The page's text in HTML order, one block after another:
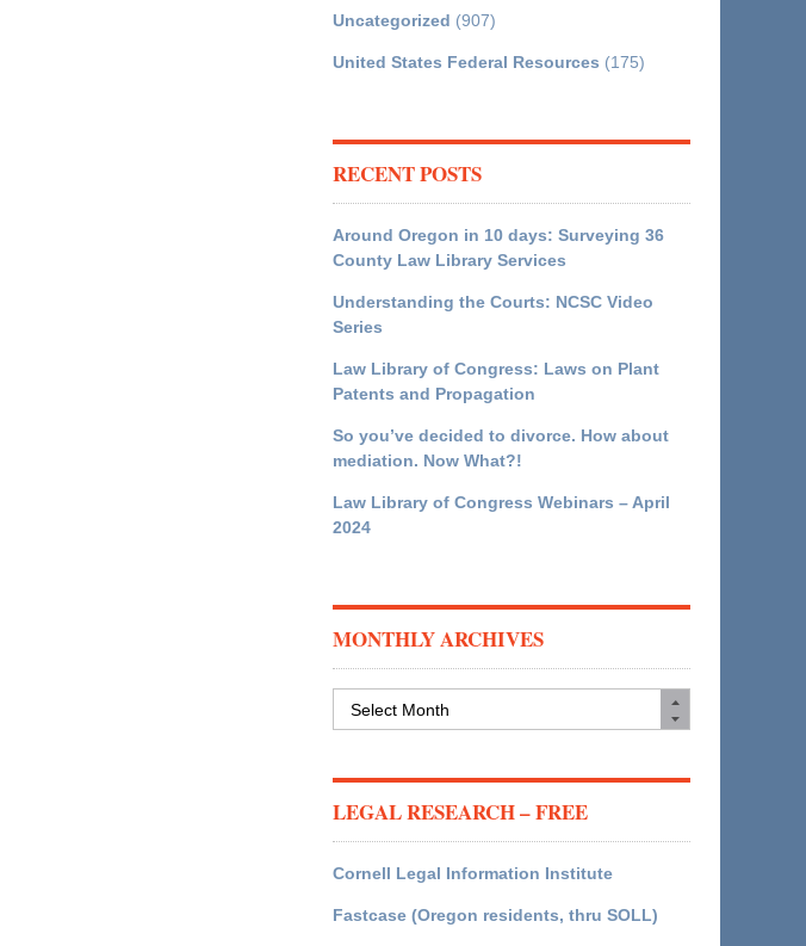
Uncategorized (907)
United States Federal Resources (175)
RECENT POSTS
Around Oregon in 10 days: Surveying 36
County Law Library Services
Understanding the Courts: NCSC Video
Series
Law Library of Congress: Laws on Plant
Patents and Propagation
So you’ve decided to divorce. How about
mediation. Now What?!
Law Library of Congress Webinars – April
2024
MONTHLY ARCHIVES
LEGAL RESEARCH – FREE
Cornell Legal Information Institute
Fastcase (Oregon residents, thru SOLL)